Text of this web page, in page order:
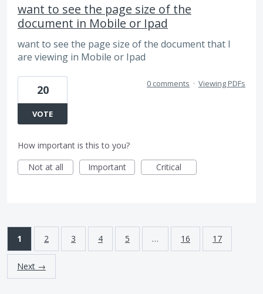
want to see the page size of the
document in Mobile or Ipad
want to see the page size of the document that I
are viewing in Mobile or Ipad
20
VOTE
0 comments · Viewing PDFs
How important is this to you?
Not at all
Important Critical
1 2 3 4 5 … 16 17
Next →